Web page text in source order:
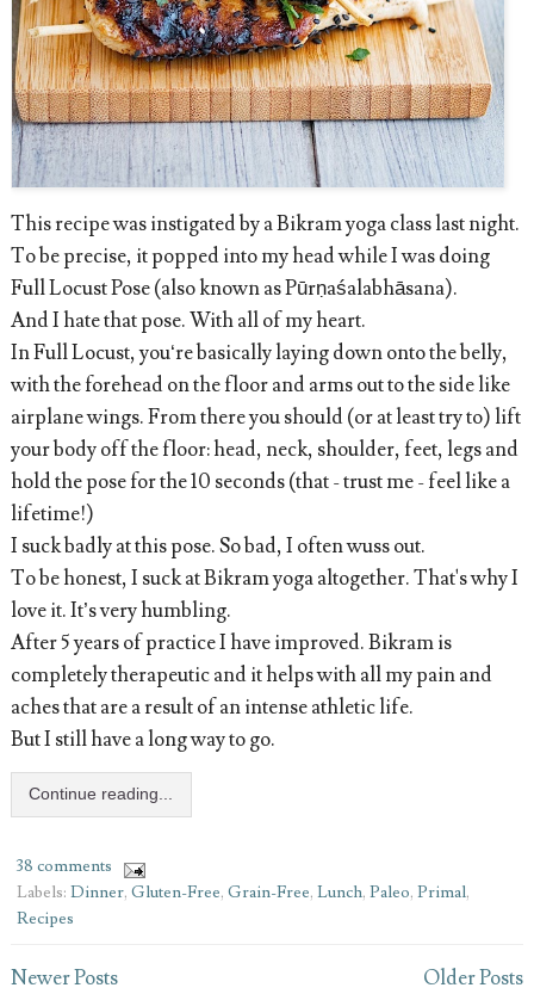
This recipe was instigated by a Bikram yoga class last night.
To be precise, it popped into my head while I was doing
Full Locust Pose (also known as Pūrṇaśalabhāsana).
And I hate that pose. With all of my heart.
In Full Locust, you‘re basically laying down onto the belly,
with the forehead on the floor and arms out to the side like
airplane wings. From there you should (or at least try to) lift
your body off the floor: head, neck, shoulder, feet, legs and
hold the pose for the 10 seconds (that - trust me - feel like a
lifetime!)
I suck badly at this pose. So bad, I often wuss out.
To be honest, I suck at Bikram yoga altogether. That's why I
love it. It’s very humbling.
After 5 years of practice I have improved. Bikram is
completely therapeutic and it helps with all my pain and
aches that are a result of an intense athletic life.
But I still have a long way to go.
Continue reading...
38 comments
Labels: Dinner, Gluten-Free, Grain-Free, Lunch, Paleo, Primal,
Recipes
Newer Posts Older Posts